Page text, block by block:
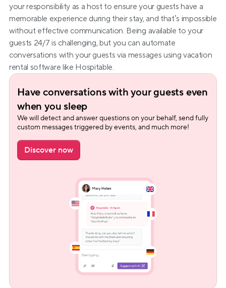
your responsibility as a host to ensure your guests have a
memorable experience during their stay, and that’s impossible
without effective communication. Being available to your
guests 24/7 is challenging, but you can automate
conversations with your guests via messages using vacation
rental software like Hospitable.
Have conversations with your guests even
when you sleep
We will detect and answer questions on your behalf, send fully
custom messages triggered by events, and much more!
Discover now